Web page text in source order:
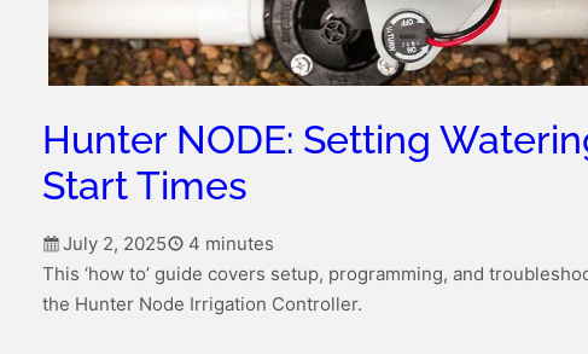
Hunter NODE: Setting
Start Times
July 2, 2025
4 minutes
This ‘how to’ guide covers setup, programming, and
the Hunter Node Irrigation Controller.